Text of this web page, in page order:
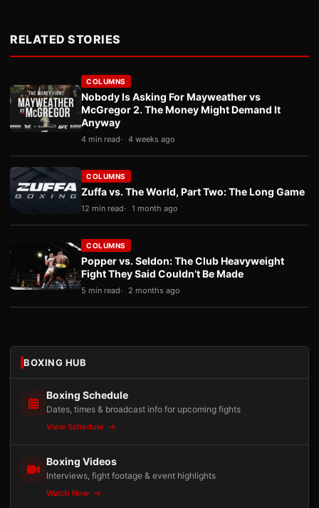
RELATED STORIES
COLUMNS
Nobody Is Asking For Mayweather vs
McGregor 2. The Money Might Demand It
Anyway
4 min read 4 weeks ago
COLUMNS
Zuffa vs. The World, Part Two: The Long Game
12 min read 1 month ago
COLUMNS
Popper vs. Seldon: The Club Heavyweight
Fight They Said Couldn’t Be Made
5 min read 2 months ago
BOXING HUB
Boxing Schedule
Dates, times & broadcast info for upcoming fights
View Schedule
Boxing Videos
Interviews, fight footage & event highlights
Watch Now